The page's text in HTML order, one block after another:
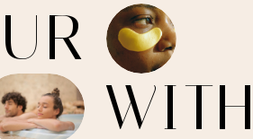
UR
WITH